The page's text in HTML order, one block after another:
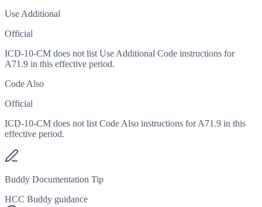
Use Additional
Official
ICD-10-CM does not list Use Additional Code instructions for
A71.9 in this effective period.
Code Also
Official
ICD-10-CM does not list Code Also instructions for A71.9 in this
effective period.
Buddy Documentation Tip
HCC Buddy guidance